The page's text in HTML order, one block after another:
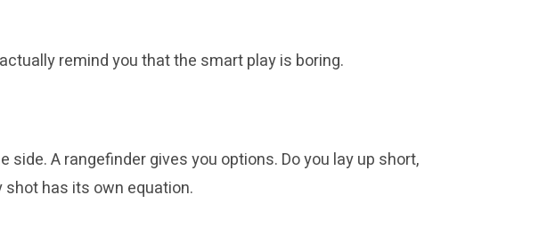
remind you that the smart play is boring.
A rangefinder gives you options. Do you lay up short,
shot has its own equation.